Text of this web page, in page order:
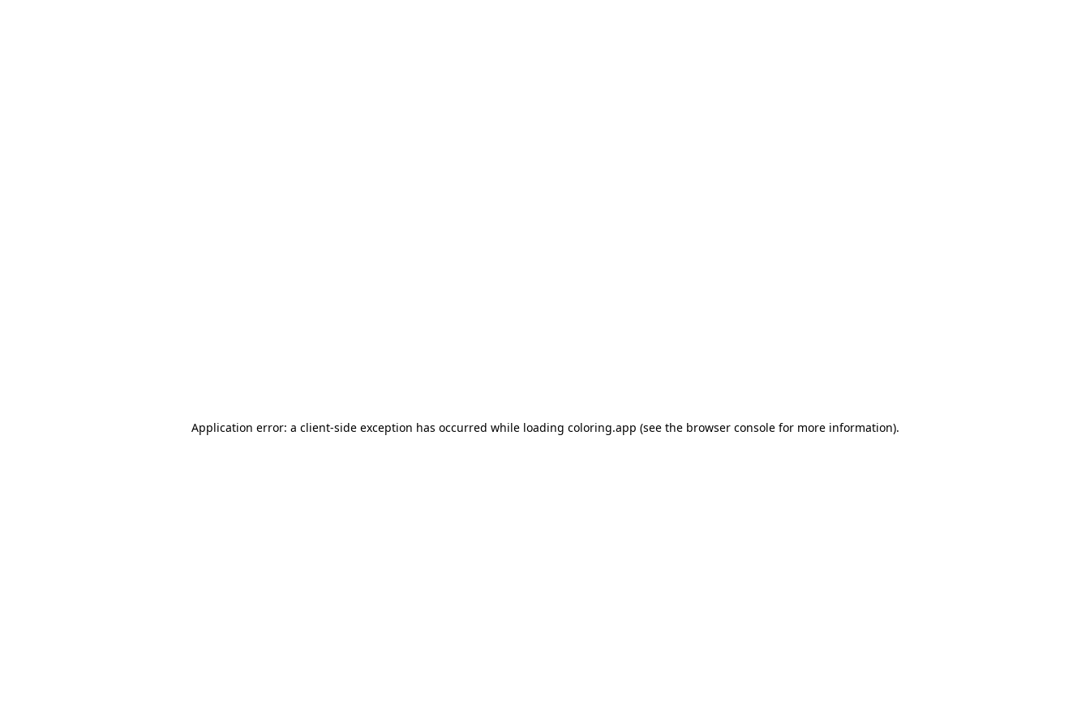
Application error: a client-side exception has occurred while loading coloring.app (see the browser consolefor more information).